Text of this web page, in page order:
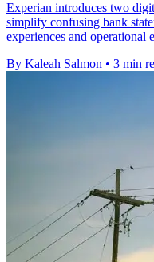
Experian introduces two
simplify confusing bank
experiences and operational
By Kaleah Salmon • 3 min